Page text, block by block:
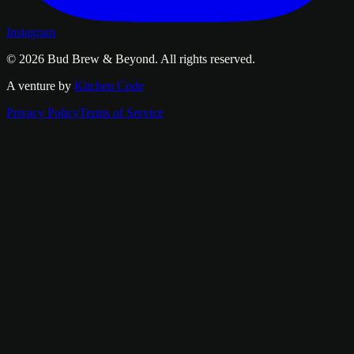
Instagram
© 2026 Bud Brew & Beyond. All rights reserved.
A venture by Kitchen Code
Privacy PolicyTerms of Service